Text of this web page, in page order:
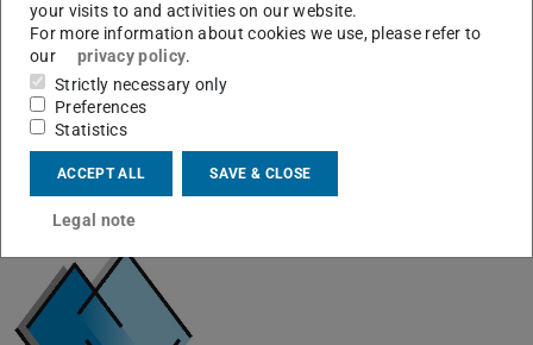
Mass
resolution
up to 25000
CONTACT
your visits to and activities on our website.
For more information about cookies we use, please refer to
our
privacy policy.
Strictly necessary only
Preferences
Statistics
ACCEPT ALL SAVE & CLOSE
Legal note